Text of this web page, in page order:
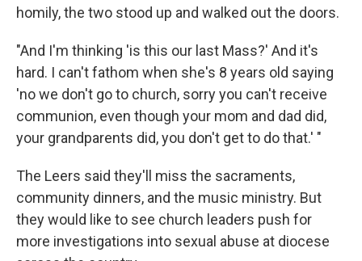
homily, the two stood up and walked out the doors.
"And I'm thinking 'is this our last Mass?' And it's
hard. I can't fathom when she's 8 years old saying
'no we don't go to church, sorry you can't receive
communion, even though your mom and dad did,
your grandparents did, you don't get to do that.' "
The Leers said they'll miss the sacraments,
community dinners, and the music ministry. But
they would like to see church leaders push for
more investigations into sexual abuse at diocese